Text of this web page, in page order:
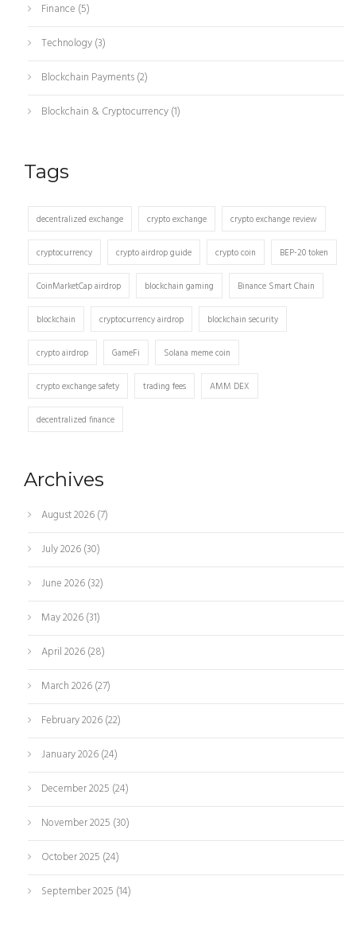
Finance (5)
Technology(3)
Blockchain Payments(2)
Blockchain & Cryptocurrency(1)
Tags
decentralized exchange crypto exchange crypto exchange review
cryptocurrency crypto airdrop guide crypto coin BEP-20 token
CoinMarketCap airdrop blockchain gaming Binance Smart Chain
blockchain cryptocurrency airdrop blockchain security
crypto airdrop GameFi Solana meme coin
crypto exchange safety trading fees AMM DEX
decentralized finance
Archives
August 2026(7)
July 2026(30)
June 2026(32)
May 2026(31)
April 2026(28)
March 2026(27)
February 2026(22)
January 2026(24)
December 2025 (24)
November 2025 (30)
October 2025 (24)
September 2025 (14)